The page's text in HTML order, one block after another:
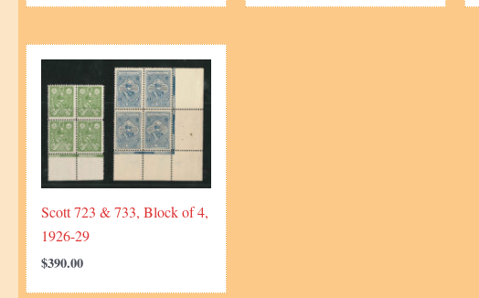
Scott 723 & 733, Block of 4,
1926-29
$390.00